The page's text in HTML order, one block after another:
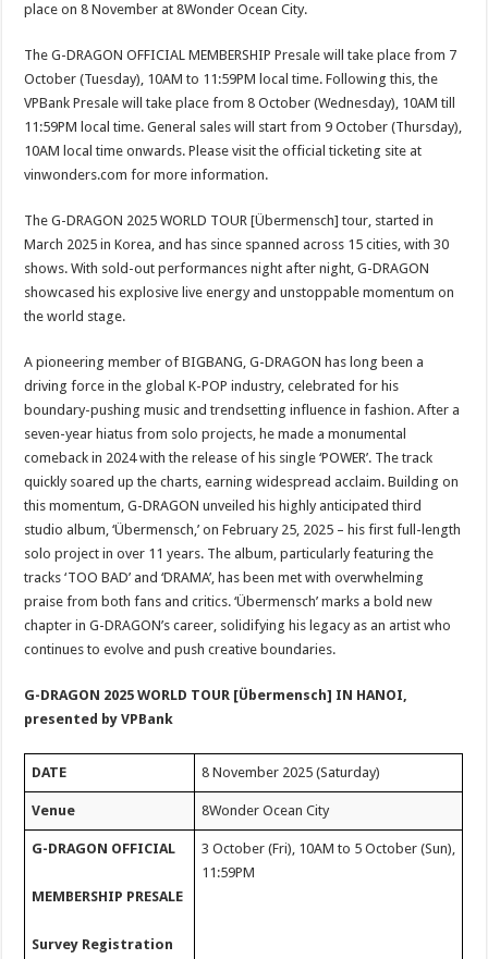
place on 8 November at 8Wonder Ocean City.
The G-DRAGON OFFICIAL MEMBERSHIP Presale will take place from 7
October (Tuesday), 10AM to 11:59PM local time. Following this, the
VPBank Presale will take place from 8 October (Wednesday), 10AM till
11:59PM local time. General sales will start from 9 October (Thursday),
10AM local time onwards. Please visit the official ticketing site at
vinwonders.com for more information.
The G-DRAGON 2025 WORLD TOUR [Übermensch] tour, started in
March 2025 in Korea, and has since spanned across 15 cities, with 30
shows. With sold-out performances night after night, G-DRAGON
showcased his explosive live energy and unstoppable momentum on
the world stage.
A pioneering member of BIGBANG, G-DRAGON has long been a
driving force in the global K-POP industry, celebrated for his
boundary-pushing music and trendsetting influence in fashion. After a
seven-year hiatus from solo projects, he made a monumental
comeback in 2024 with the release of his single ‘POWER’. The track
quickly soared up the charts, earning widespread acclaim. Building on
this momentum, G-DRAGON unveiled his highly anticipated third
studio album, ‘Übermensch,’ on February 25, 2025 – his first full-length
solo project in over 11 years. The album, particularly featuring the
tracks ‘TOO BAD’ and ‘DRAMA’, has been met with overwhelming
praise from both fans and critics. ‘Übermensch’ marks a bold new
chapter in G-DRAGON’s career, solidifying his legacy as an artist who
continues to evolve and push creative boundaries.
G-DRAGON 2025 WORLD TOUR [Übermensch] IN HANOI,
presented by VPBank
DATE 8 November 2025 (Saturday)
Venue 8Wonder Ocean City
G-DRAGON OFFICIAL
MEMBERSHIP PRESALE
Survey Registration
3 October (Fri), 10AM to 5 October (Sun),
11:59PM